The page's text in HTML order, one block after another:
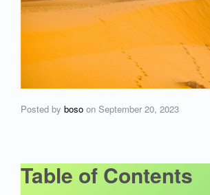
Posted by boso on September 20, 2023
Table of Contents